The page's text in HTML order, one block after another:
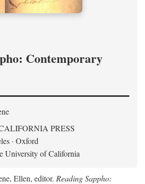
Contemporary
PRESS
· Oxford
University of California
Ellen, editor. Reading Sappho: